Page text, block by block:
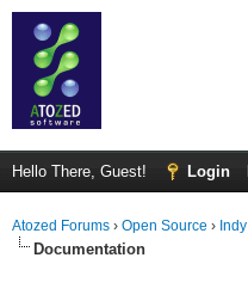
Hello There, Guest! Login
Atozed Forums › Open Source › Indy
Documentation